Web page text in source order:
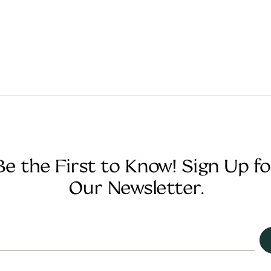
the First to Know! Sign Up
Our Newsletter.